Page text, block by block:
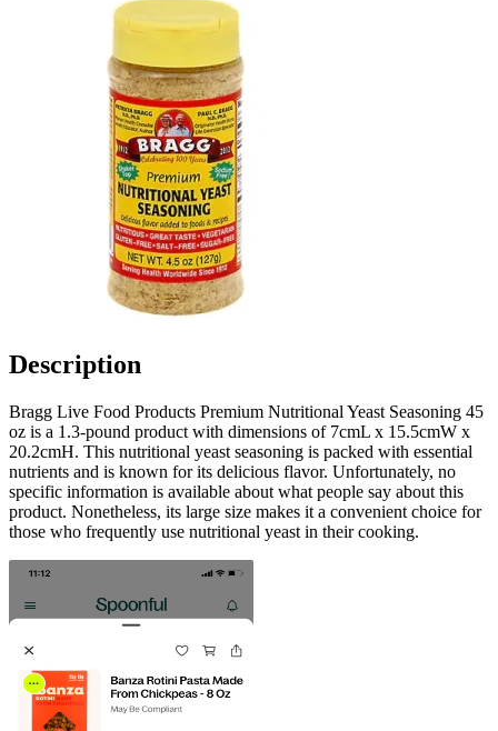
Description
Bragg Live Food Products Premium Nutritional Yeast Seasoning 45
oz is a 1.3-pound product with dimensions of 7cmL x 15.5cmW x
20.2cmH. This nutritional yeast seasoning is packed with essential
nutrients and is known for its delicious flavor. Unfortunately, no
specific information is available about what people say about this
product. Nonetheless, its large size makes it a convenient choice for
those who frequently use nutritional yeast in their cooking.